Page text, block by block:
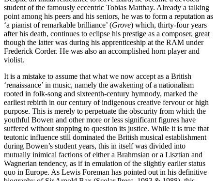
student of the famously eccentric Tobias Matthay. Already a talking
point among his peers and his seniors, he was to form a reputation as
‘a pianist of remarkable brilliance’ (Grove) which, thirty-four years
after his death, continues to eclipse his prestige as a composer, great
though the latter was during his apprenticeship at the RAM under
Frederick Corder. He was also an accomplished horn player and
violist.
It is a mistake to assume that what we now accept as a British
‘renaissance’ in music, namely the awakening of a nationalism
rooted in folk-song and sixteenth-century hymnody, marked the
earliest rebirth in our century of indigenous creative fervour or high
purpose. This is merely to perpetuate the obscurity from which the
youthful Bowen and other more or less significant figures have
suffered without stopping to question its justice. While it is true that
teutonic influence still dominated the British musical establishment
during Bowen’s student years, this in itself was divided into
mutually inimical factions of either a Brahmsian or a Lisztian and
Wagnerian tendency, as if in emulation of the slightly earlier status
quo in Europe. As Lewis Foreman has pointed out in his definitive